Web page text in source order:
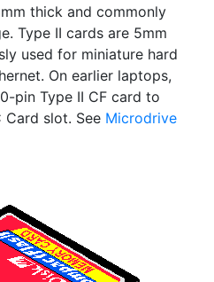
thick and commonly
Type II cards are 5mm
used for miniature hard
On earlier laptops,
pin Type II CF card to
slot. See Microdrive